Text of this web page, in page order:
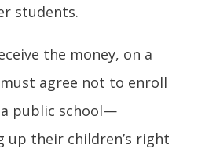
students.
the money, on a
agree not to enroll
public school—
up their children’s right